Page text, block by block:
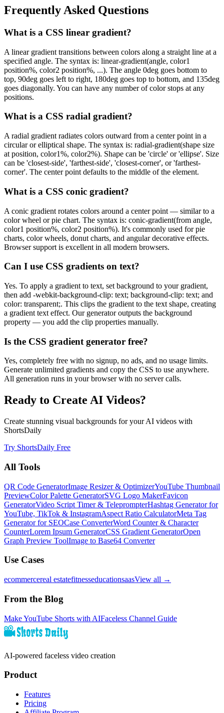
Frequently Asked Questions
What is a CSS linear gradient?
A linear gradient transitions between colors along a straight line at a
specified angle. The syntax is: linear-gradient(angle, color1
position%, color2 position%, ...). The angle 0deg goes bottom to
top, 90deg goes left to right, 180deg goes top to bottom, and 135deg
goes diagonally. You can have any number of color stops at any
positions.
What is a CSS radial gradient?
A radial gradient radiates colors outward from a center point in a
circular or elliptical shape. The syntax is: radial-gradient(shape size
at position, color1%, color2%). Shape can be 'circle' or 'ellipse'. Size
can be 'closest-side', 'farthest-side', 'closest-corner', or 'farthest-
corner'. The center point defaults to the middle of the element.
What is a CSS conic gradient?
A conic gradient rotates colors around a center point — similar to a
color wheel or pie chart. The syntax is: conic-gradient(from angle,
color1 position%, color2 position%). It's commonly used for pie
charts, color wheels, donut charts, and angular decorative effects.
Browser support is excellent in all modern browsers.
Can I use CSS gradients on text?
Yes. To apply a gradient to text, set background to your gradient,
then add -webkit-background-clip: text; background-clip: text; and
color: transparent;. This clips the gradient to the text shape, creating
a gradient text effect. Our generator outputs the background
property — you add the clip properties manually.
Is the CSS gradient generator free?
Yes, completely free with no signup, no ads, and no usage limits.
Generate unlimited gradients and copy the CSS to use anywhere.
All generation runs in your browser with no server calls.
Ready to Create AI Videos?
Create stunning visual backgrounds for your AI videos with
ShortsDaily
Try ShortsDaily Free
All Tools
QR Code GeneratorImage Resizer & OptimizerYouTube Thumbnail
PreviewColor Palette GeneratorSVG Logo MakerFavicon
GeneratorVideo Script Timer & TeleprompterHashtag Generator for
YouTube, TikTok & InstagramAspect Ratio CalculatorMeta Tag
Generator for SEOCase ConverterWord Counter & Character
CounterLorem Ipsum GeneratorCSS Gradient GeneratorOpen
Graph Preview ToolImage to Base64 Converter
Use Cases
ecommercereal estatefitnesseducationsaasView all →
From the Blog
Make YouTube Shorts with AIFaceless Channel Guide
AI-powered faceless video creation
Product
Features
Pricing